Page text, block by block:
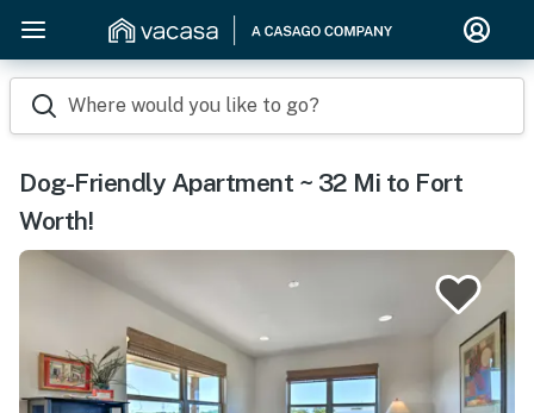
Where would you like to go?
Dog-Friendly Apartment ~ 32 Mi to Fort
Worth!